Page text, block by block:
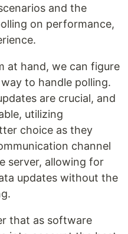
and the
on performance,
at hand, we can figure
to handle polling.
are crucial, and
utilizing
choice as they
channel
server, allowing for
updates without the
that as software